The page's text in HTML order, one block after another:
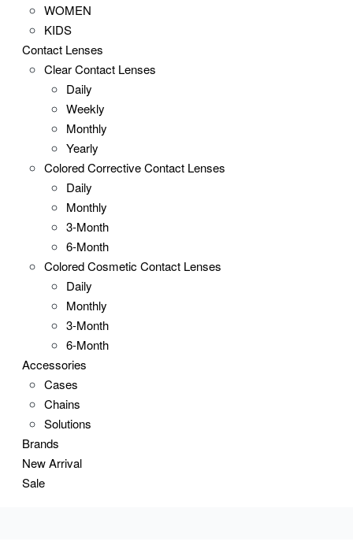
WOMEN
KIDS
Contact Lenses
Clear Contact Lenses
Daily
Weekly
Monthly
Yearly
Colored Corrective Contact Lenses
Daily
Monthly
3-Month
6-Month
Colored Cosmetic Contact Lenses
Daily
Monthly
3-Month
6-Month
Accessories
Cases
Chains
Solutions
Brands
New Arrival
Sale